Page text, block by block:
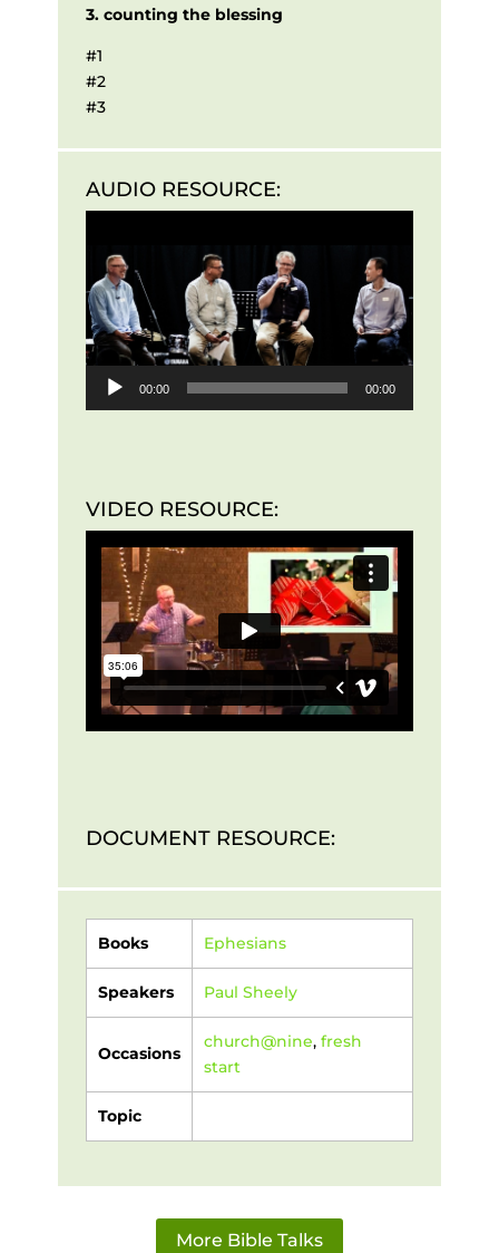
3. counting the blessing
#1
#2
#3
AUDIO RESOURCE:
00:00 00:00
VIDEO RESOURCE:
DOCUMENT RESOURCE:
Books Ephesians
Speakers Paul Sheely
Occasions
church@nine, fresh
start
Topic
More Bible Talks